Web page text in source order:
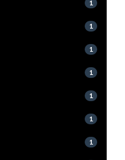
1
1
1
1
1
1
1